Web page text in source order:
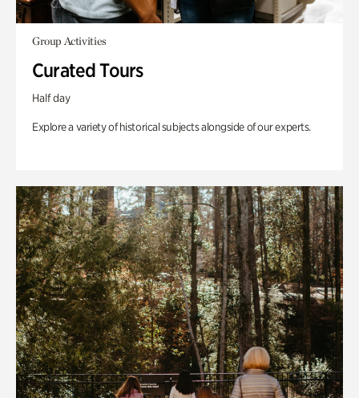
Group Activities
Curated Tours
Half day
Explore a variety of historical subjects alongside of our experts.